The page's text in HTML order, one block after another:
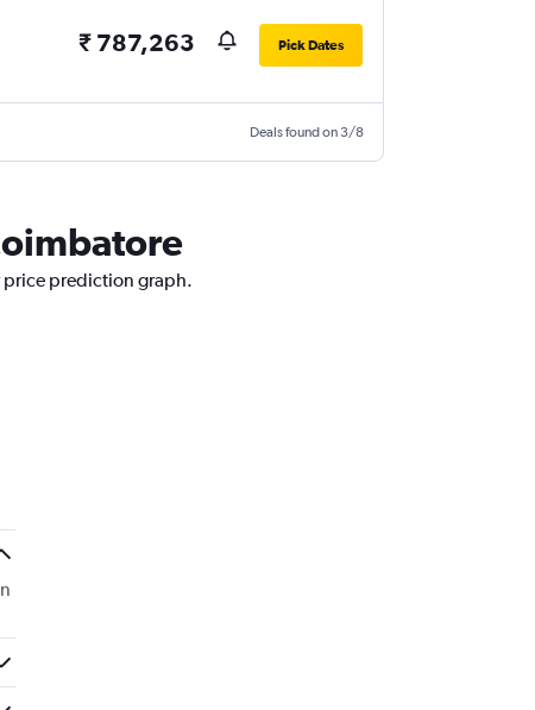
₹ 787,263 Pick Dates
Deals found on 3/8
price prediction graph.